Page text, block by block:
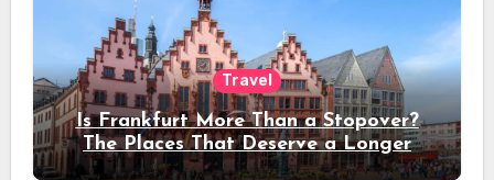
Travel
Is Frankfurt More Than a Stopover?
The Places That Deserve a Longer
Stay